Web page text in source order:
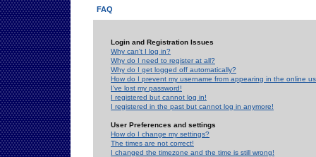
FAQ
Login and Registration Issues
Why can't I log in?
Why do I need to register at all?
Why do I get logged off automatically?
How do I prevent my username from appearing in the online
I've lost my password!
I registered but cannot log in!
I registered in the past but cannot log in anymore!
User Preferences and settings
How do I change my settings?
The times are not correct!
I changed the timezone and the time is still wrong!